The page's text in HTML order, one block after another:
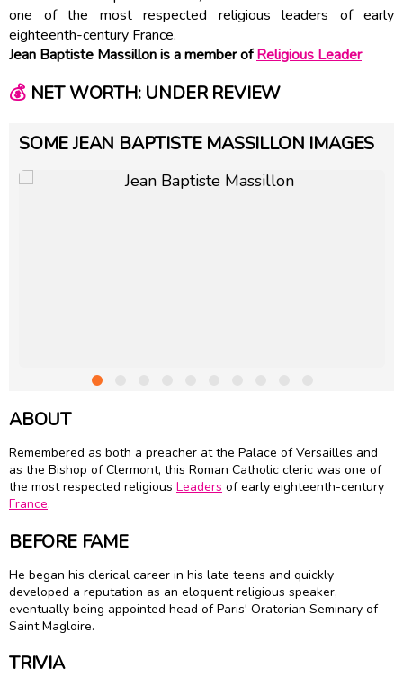
one of the most respected religious leaders of early
eighteenth-century France.
Jean Baptiste Massillon is a member ofReligious Leader
💰NET WORTH: UNDER REVIEW
SOME JEAN BAPTISTE MASSILLON IMAGES
ABOUT
Remembered as both a preacher at the Palace of Versailles and
as the Bishop of Clermont, this Roman Catholic cleric was one of
the most respected religious Leaders of early eighteenth-century
France.
BEFORE FAME
He began his clerical career in his late teens and quickly
developed a reputation as an eloquent religious speaker,
eventually being appointed head of Paris' Oratorian Seminary of
Saint Magloire.
TRIVIA